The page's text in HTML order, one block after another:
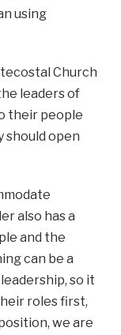
using
Church
leaders of
their people
should open
also has a
and the
can be a
so it
roles first,
we are